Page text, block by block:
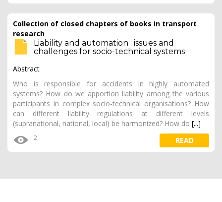
Collection of closed chapters of books in transport
research
Liability and automation : issues and
challenges for socio-technical systems
Abstract
Who is responsible for accidents in highly automated
systems? How do we apportion liability among the various
participants in complex socio-technical organisations? How
can different liability regulations at different levels
(supranational, national, local) be harmonized? How do [...]
2 READ